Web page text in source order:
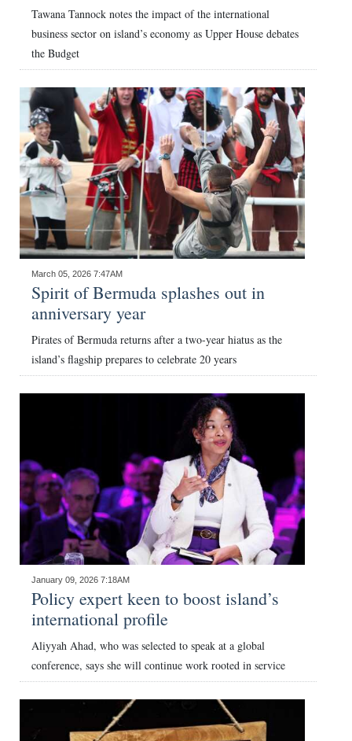
Tawana Tannock notes the impact of the international
business sector on island’s economy as Upper House debates
the Budget
March 05, 2026 7:47AM
Spirit of Bermuda splashes out in
anniversary year
Pirates of Bermuda returns after a two-year hiatus as the
island’s flagship prepares to celebrate 20 years
January 09, 2026 7:18AM
Policy expert keen to boost island’s
international profile
Aliyyah Ahad, who was selected to speak at a global
conference, says she will continue work rooted in service